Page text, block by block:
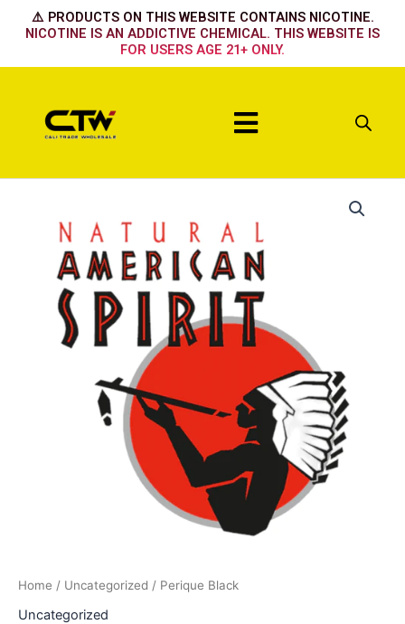
⚠️ PRODUCTS ON THIS WEBSITE CONTAINS NICOTINE.
NICOTINE IS AN ADDICTIVE CHEMICAL. THIS WEBSITE IS
FOR USERS AGE 21+ ONLY.
Menu
Home / Uncategorized / Perique Black
Uncategorized
quantity